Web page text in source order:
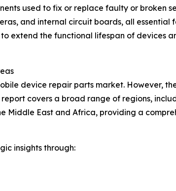
used to fix or replace faulty or broken
and internal circuit boards, all essential
extend the functional lifespan of devices
device repair parts market. However,
covers a broad range of regions,
Middle East and Africa, providing a
insights through: